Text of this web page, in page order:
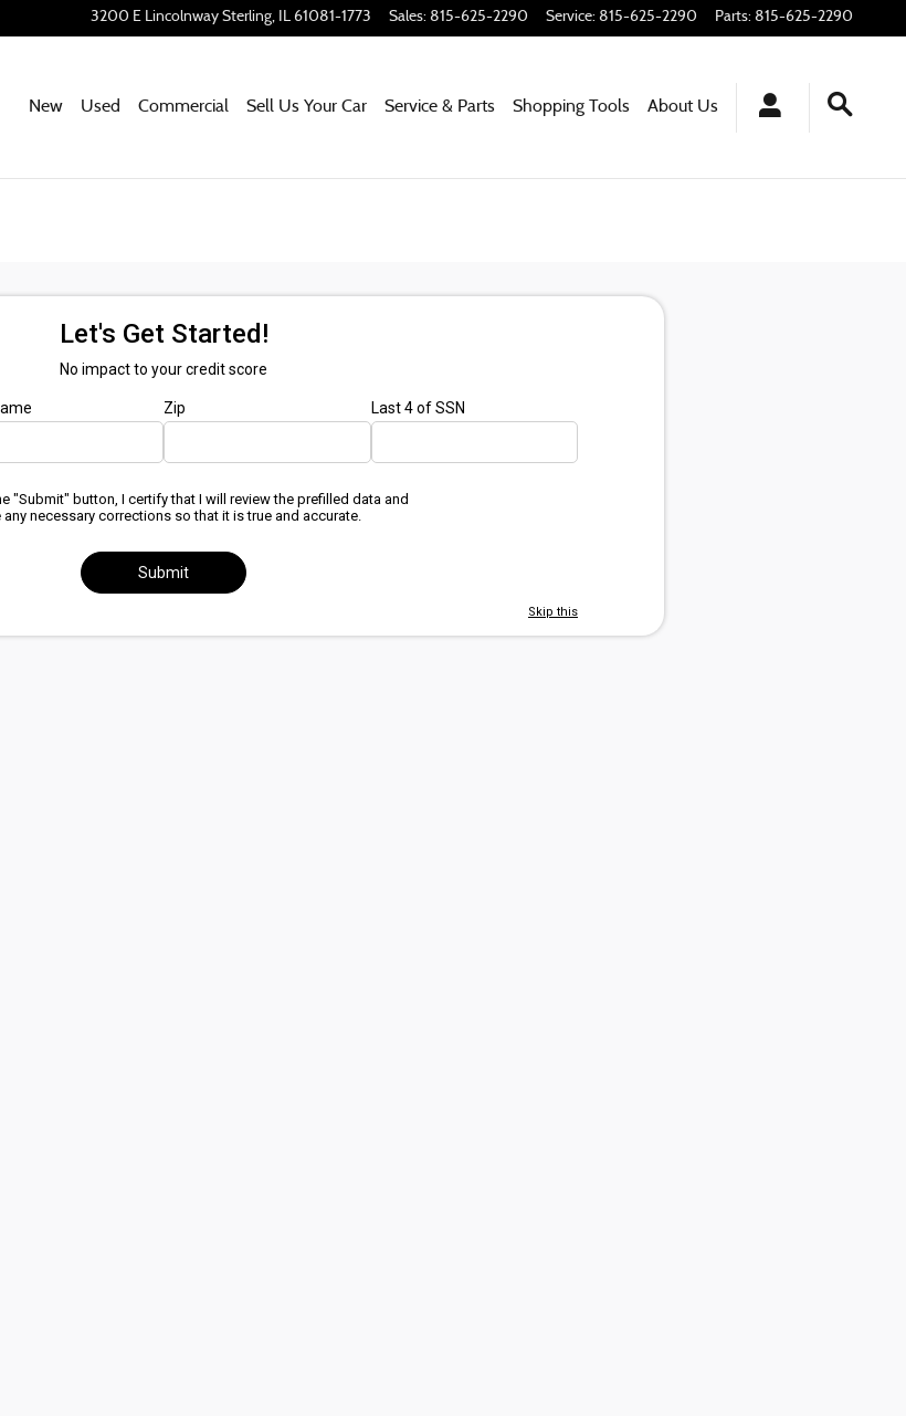
3200 E Lincolnway Sterling, IL 61081-1773 Sales: 815-625-2290 Service: 815-625-2290 Parts: 815-625-2290
Home
New Used Commercial Sell Us Your Car Service & Parts Shopping Tools About Us